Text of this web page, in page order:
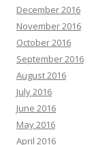
December 2016
November 2016
October 2016
September 2016
August 2016
July 2016
June 2016
May 2016
April 2016